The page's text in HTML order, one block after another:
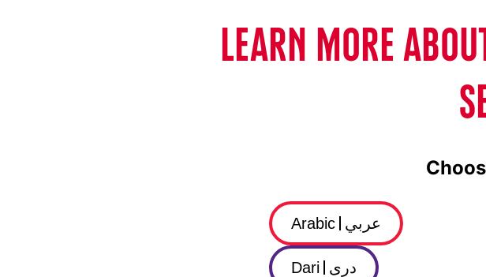
LEARN MORE
عربي Arabic
درى Dari